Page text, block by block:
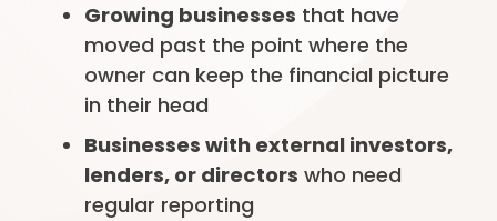
Growing businesses that have
moved past the point where the
owner can keep the financial picture
in their head
Businesses with external investors,
lenders, or directors who need
regular reporting